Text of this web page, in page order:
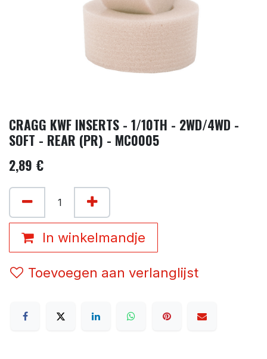
CRAGG KWF INSERTS - 1/10TH - 2WD/4WD -
SOFT - REAR (PR) - MC0005
2,89 €
In winkelmandje
Toevoegen aan verlanglijst